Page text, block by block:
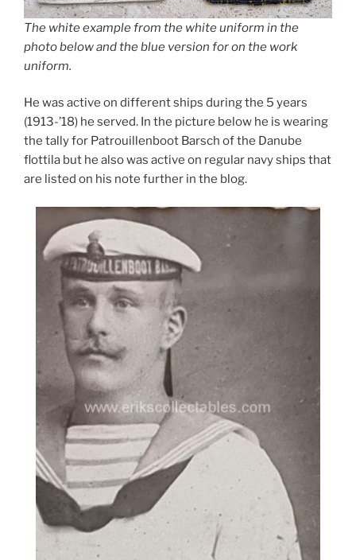
The white example from the white uniform in the
photo below and the blue version for on the work
uniform.
He was active on different ships during the 5 years
(1913-’18) he served. In the picture below he is wearing
the tally for Patrouillenboot Barsch of the Danube
flottila but he also was active on regular navy ships that
are listed on his note further in the blog.